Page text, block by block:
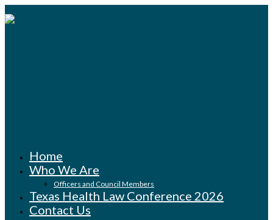
Home
Who We Are
Officers and Council Members
Texas Health Law Conference 2026
Contact Us